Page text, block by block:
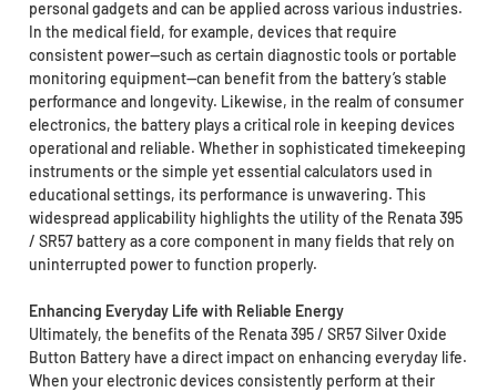
personal gadgets and can be applied across various industries.
In the medical field, for example, devices that require
consistent power—such as certain diagnostic tools or portable
monitoring equipment—can benefit from the battery’s stable
performance and longevity. Likewise, in the realm of consumer
electronics, the battery plays a critical role in keeping devices
operational and reliable. Whether in sophisticated timekeeping
instruments or the simple yet essential calculators used in
educational settings, its performance is unwavering. This
widespread applicability highlights the utility of the Renata 395
/ SR57 battery as a core component in many fields that rely on
uninterrupted power to function properly.
Enhancing Everyday Life with Reliable Energy
Ultimately, the benefits of the Renata 395 / SR57 Silver Oxide
Button Battery have a direct impact on enhancing everyday life.
When your electronic devices consistently perform at their